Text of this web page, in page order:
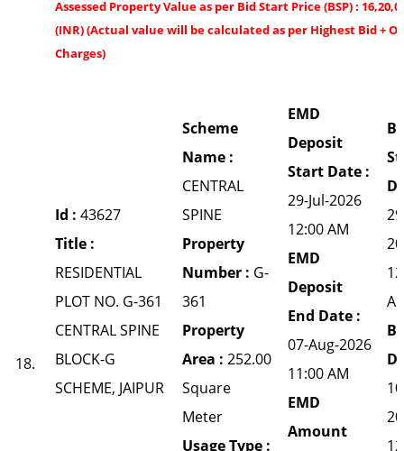
Assessed Property Value as per Bid Start Price (BSP) :
(INR) (Actual value will be calculated as per Highest Bid +
Charges)
18.
Id : 43627
Title :
RESIDENTIAL
PLOT NO. G-361
CENTRAL SPINE
BLOCK-G
SCHEME, JAIPUR
Scheme
Name :
CENTRAL
SPINE
Property
Number : G-
361
Property
Area : 252.00
Square
Meter
Usage Type :
EMD
Deposit
Start Date :
29-Jul-2026
12:00 AM
EMD
Deposit
End Date :
07-Aug-2026
11:00 AM
EMD
Amount